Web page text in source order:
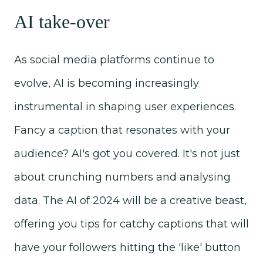
AI take-over
As social media platforms continue to
evolve, AI is becoming increasingly
instrumental in shaping user experiences.
Fancy a caption that resonates with your
audience? AI's got you covered. It's not just
about crunching numbers and analysing
data. The AI of 2024 will be a creative beast,
offering you tips for catchy captions that will
have your followers hitting the 'like' button